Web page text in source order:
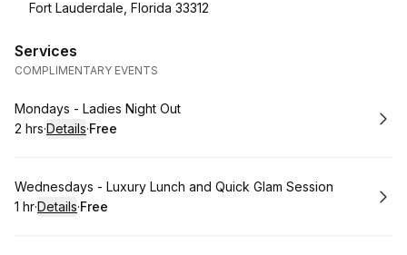
Fort Lauderdale, Florida 33312
Services
COMPLIMENTARY EVENTS
Book
Mondays - Ladies Night Out
. Duration:
2 hrs·Details·
. Price
Free
Book
Wednesdays - Luxury Lunch and Quick Glam Session
. Duration:
1 hr·Details·
. Price
Free